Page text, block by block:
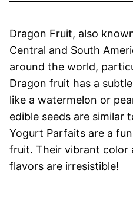
Dragon Fruit, also
Central and South
around the world,
Dragon fruit has a
like a watermelon or
edible seeds are similar
Yogurt Parfaits are a
fruit. Their vibrant color
flavors are irresistible!